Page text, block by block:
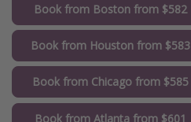
Book from Boston from $582
Book from Houston from $583
Book from Chicago from $585
Book from Atlanta from $601